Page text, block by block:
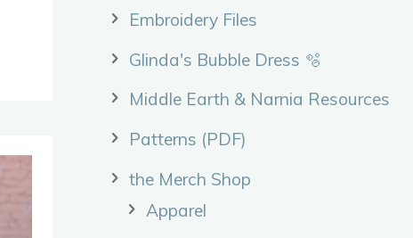
Embroidery Files
Glinda's Bubble Dress 🫧
Middle Earth & Narnia Resources
Patterns (PDF)
the Merch Shop
Apparel